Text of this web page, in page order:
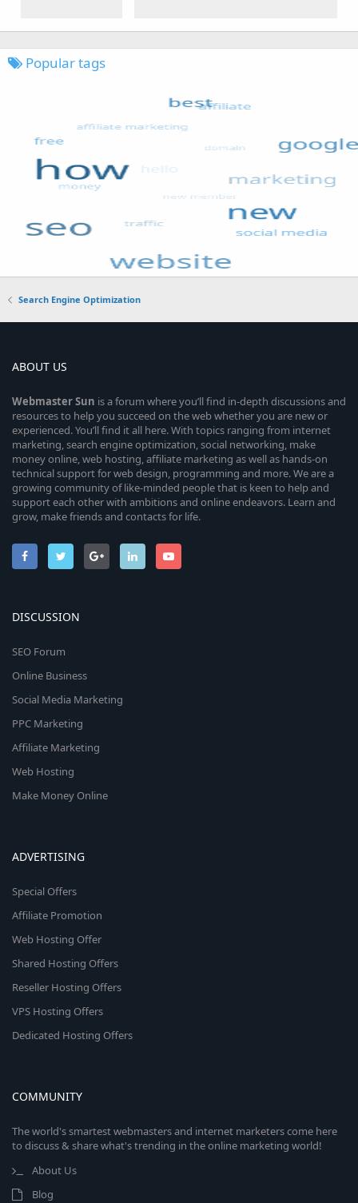
Popular tags
Search Engine Optimization
ABOUT US
WebmasterSun is a forum where you’ll find in-depth discussions and
resources to help you succeed on the web whether you are new or
experienced. You’ll find it all here. With topics ranging from internet
marketing, search engine optimization, social networking, make
money online, web hosting, affiliate marketing as well as hands-on
technical support for web design, programming and more. We are a
growing community of like-minded people that is keen to help and
support each other with ambitions and online endeavors. Learn and
grow, make friends and contacts for life.
DISCUSSION
SEO Forum
Online Business
Social Media Marketing
PPC Marketing
Affiliate Marketing
Web Hosting
Make Money Online
ADVERTISING
Special Offers
Affiliate Promotion
Web Hosting Offer
Shared Hosting Offers
Reseller Hosting Offers
VPS Hosting Offers
Dedicated Hosting Offers
COMMUNITY
The world's smartest webmasters and internet marketers come here
to discuss & share what's trending in the online marketing world!
About Us
Blog